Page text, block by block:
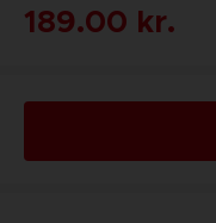
189.00 kr.